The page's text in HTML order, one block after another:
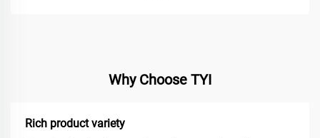
Why Choose TYI
Rich product variety